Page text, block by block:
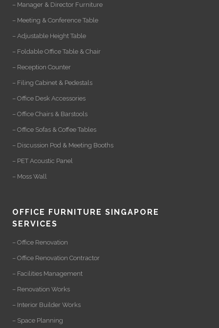
– Manager & Director Furniture
– Meeting & Conference Table
– Adjustable Height Table
– Foldable Office Table & Chair
– Reception Counter
– Filing Cabinet & Pedestals
– Office Desk Accessories
– Office Chairs & Barstools
– Office Sofas & Coffee Tables
– Discussion Pod & Meeting Booths
– PET Acoustic Panel
– Moss Wall
OFFICE FURNITURE SINGAPORE
SERVICES
– Office Renovation
– Office Renovation Contractor
– Facilities Management
– Renovation Works
– Interior Builder Works
– Space Planning